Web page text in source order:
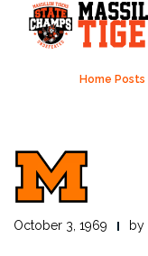
content
Home Posts
October 3, 1969 by